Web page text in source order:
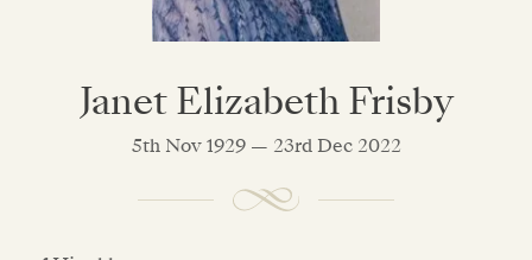
Janet Elizabeth Frisby
5th Nov 1929 — 23rd Dec 2022